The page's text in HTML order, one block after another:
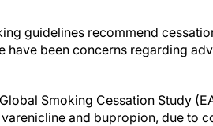
guidelines recommend
been concerns regarding
Smoking Cessation Study
and bupropion, due to